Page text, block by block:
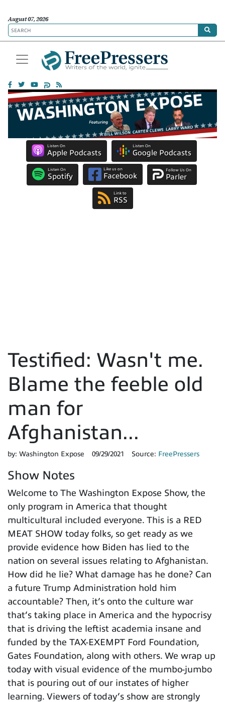
August 07, 2026
Listen On
Apple Podcasts
Listen On
Google Podcasts
Listen On
Spotify
Like us on
Facebook
Follow Us On
Parler
Link to
RSS
Testified: Wasn't me.
Blame the feeble old
man for
Afghanistan...
by: Washington Expose 09/29/2021 Source: FreePressers
Show Notes
Welcome to The Washington Expose Show, the
only program in America that thought
multicultural included everyone. This is a RED
MEAT SHOW today folks, so get ready as we
provide evidence how Biden has lied to the
nation on several issues relating to Afghanistan.
How did he lie? What damage has he done? Can
a future Trump Administration hold him
accountable? Then, it’s onto the culture war
that’s taking place in America and the hypocrisy
that is driving the leftist academia insane and
funded by the TAX-EXEMPT Ford Foundation,
Gates Foundation, along with others. We wrap up
today with visual evidence of the mumbo-jumbo
that is pouring out of our instates of higher
learning. Viewers of today’s show are strongly